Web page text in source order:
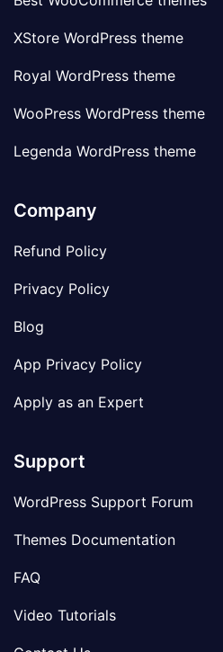
XStore WordPress theme
Royal WordPress theme
WooPress WordPress theme
Legenda WordPress theme
Company
Refund Policy
Privacy Policy
Blog
App Privacy Policy
Apply as an Expert
Support
WordPress Support Forum
Themes Documentation
FAQ
Video Tutorials